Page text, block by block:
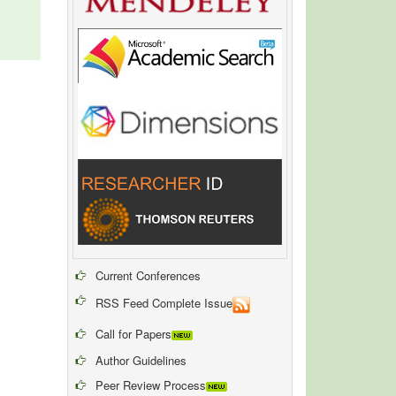
Current Conferences
RSS Feed Complete Issue
Call for Papers
Author Guidelines
Peer Review Process